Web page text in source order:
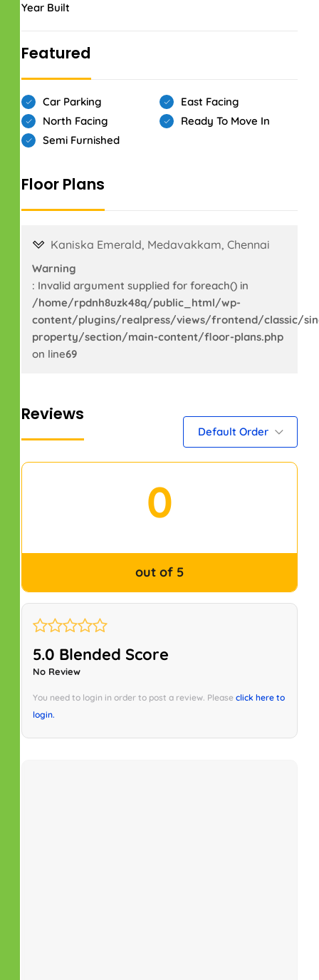
Year Built
Featured
Car Parking
East Facing
North Facing
Ready To Move In
Semi Furnished
Floor Plans
Kaniska Emerald, Medavakkam, Chennai
Warning
: Invalid argument supplied for foreach() in
/home/rpdnh8uzk48q/public_html/wp-
content/plugins/realpress/views/frontend/classic/
property/section/main-content/floor-plans.php
on line69
Reviews
Default Order
0
out of 5
5.0 Blended Score
No Review
You need to login in order to post a review. Please click here to
login.